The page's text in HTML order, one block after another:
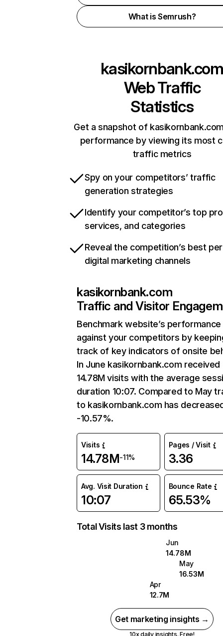
What is Semrush?
kasikornbank.com
Web Traffic
Statistics
Get a snapshot of
performance by viewing its most
traffic metrics
Spy on your competitors’ traffic
generation strategies
Identify your competitor’s top
services, and categories
Reveal the competition’s best
digital marketing channels
kasikornbank.com
Traffic and Visitor
Benchmark website’s performance
against your competitors by
track of key indicators of onsite
In June kasikornbank.com received
14.78M visits with the average
duration 10:07. Compared to May
to kasikornbank.com has
-10.57%.
Visits
14.78M-11%
Pages / Visit
3.36
Avg. Visit Duration
10:07
Bounce Rate
65.53%
Total Visits last 3 months
Jun
14.78M
May
16.53M
Apr
12.7M
Get marketing insights →
10x daily insights. Free!